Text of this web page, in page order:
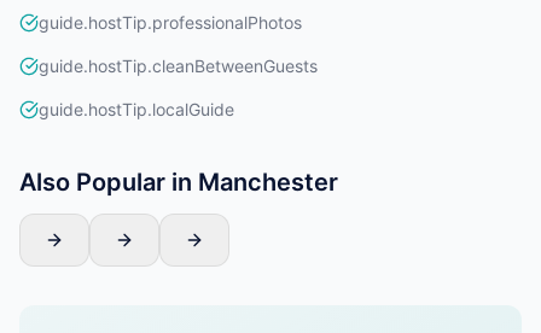
guide.hostTip.professionalPhotos
guide.hostTip.cleanBetweenGuests
guide.hostTip.localGuide
Also Popular in Manchester